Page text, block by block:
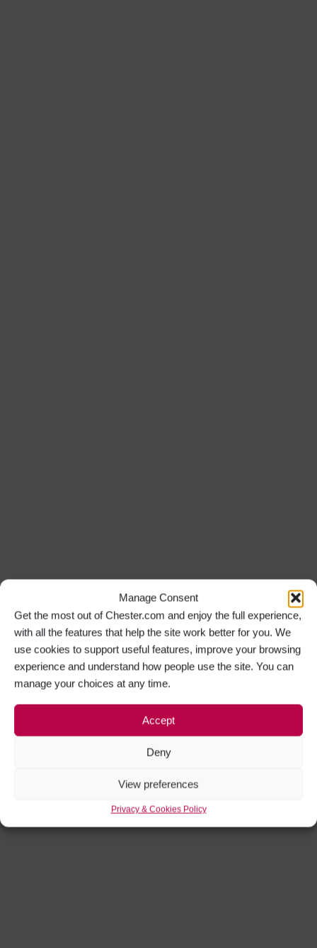
Manage Consent
Get the most out of Chester.com and enjoy the full experience,
with all the features that help the site work better for you. We
use cookies to support useful features, improve your browsing
experience and understand how people use the site. You can
manage your choices at any time.
Accept
Deny
View preferences
Privacy & Cookies Policy